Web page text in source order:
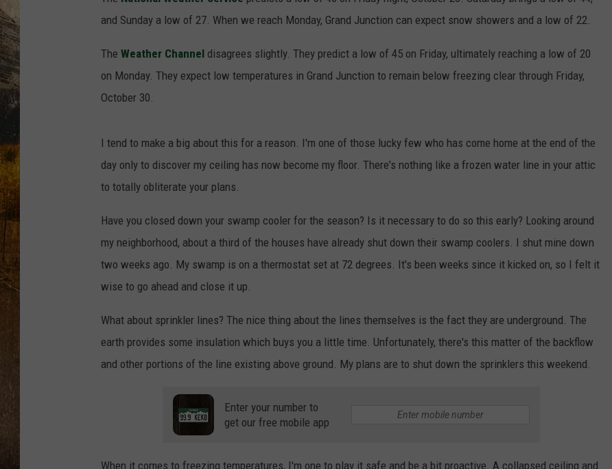
TASTE OF COUNTRY NIGHTS
WAYLON JORDAN
CLAY MODEN
and Sunday a low of 27. When we reach Monday, Grand Junction can expect snow showers and a low of 22.
The Weather Channel disagrees slightly. They predict a low of 45 on Friday, ultimately reaching a low of 20
on Monday. They expect low temperatures in Grand Junction to remain below freezing clear through Friday,
October 30.
I tend to make a big about this for a reason. I'm one of those lucky few who has come home at the end of the
day only to discover my ceiling has now become my floor. There's nothing like a frozen water line in your attic
to totally obliterate your plans.
Have you closed down your swamp cooler for the season? Is it necessary to do so this early? Looking around
my neighborhood, about a third of the houses have already shut down their swamp coolers. I shut mine down
two weeks ago. My swamp is on a thermostat set at 72 degrees. It's been weeks since it kicked on, so I felt it
wise to go ahead and close it up.
What about sprinkler lines? The nice thing about the lines themselves is the fact they are underground. The
earth provides some insulation which buys you a little time. Unfortunately, there's this matter of the backflow
and other portions of the line existing above ground. My plans are to shut down the sprinklers this weekend.
Enter your number to
get our free mobile app
When it comes to freezing temperatures, I'm one to play it safe and be a bit proactive. A collapsed ceiling and